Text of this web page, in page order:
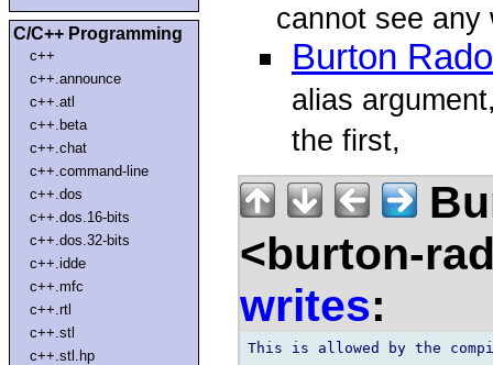
C/C++ Programming
c++
c++.announce
c++.atl
c++.beta
c++.chat
c++.command-line
c++.dos
c++.dos.16-bits
c++.dos.32-bits
c++.idde
c++.mfc
c++.rtl
c++.stl
c++.stl.hp
cannot see any
Burton
alias
the first,
<burton-
writes:
This is allowed by the